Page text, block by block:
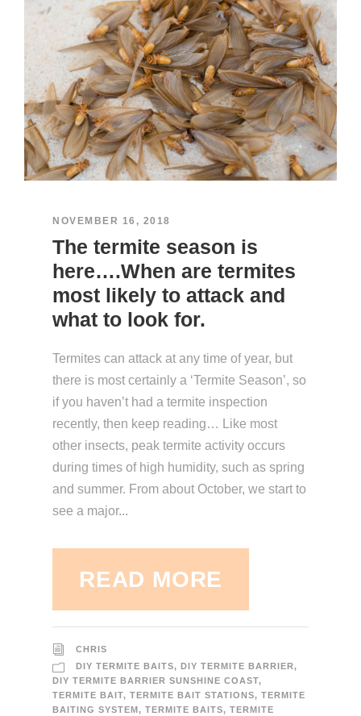
NOVEMBER 16, 2018
The termite season is
here….When are termites
most likely to attack and
what to look for.
Termites can attack at any time of year, but
there is most certainly a ‘Termite Season’, so
if you haven’t had a termite inspection
recently, then keep reading… Like most
other insects, peak termite activity occurs
during times of high humidity, such as spring
and summer. From about October, we start to
see a major...
READ MORE
CHRIS
DIY TERMITE BAITS, DIY TERMITE BARRIER,
DIY TERMITE BARRIER SUNSHINE COAST,
TERMITE BAIT, TERMITE BAIT STATIONS, TERMITE
BAITING SYSTEM, TERMITE BAITS, TERMITE